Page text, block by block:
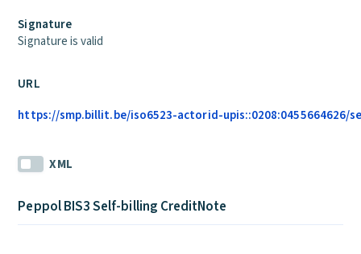
Signature
Signature is valid
URL
https://smp.billit.be/iso6523-actorid-upis::0208:0455664626/
XML
Peppol BIS3 Self-billing CreditNote